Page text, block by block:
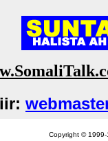
Copyright © 1999-